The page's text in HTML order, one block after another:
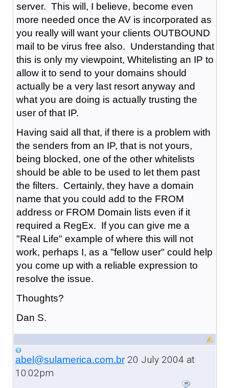
server. This will, I believe, become even
more needed once the AV is incorporated as
you really will want your clients OUTBOUND
mail to be virus free also. Understanding that
this is only my viewpoint, Whitelisting an IP to
allow it to send to your domains should
actually be a very last resort anyway and
what you are doing is actually trusting the
user of that IP.
Having said all that, if there is a problem with
the senders from an IP, that is not yours,
being blocked, one of the other whitelists
should be able to be used to let them past
the filters. Certainly, they have a domain
name that you could add to the FROM
address or FROM Domain lists even if it
required a RegEx. If you can give me a
"Real Life" example of where this will not
work, perhaps I, as a "fellow user" could help
you come up with a reliable expression to
resolve the issue.
Thoughts?
Dan S.
abel@sulamerica.com.br20 July 2004 at
10:02pm